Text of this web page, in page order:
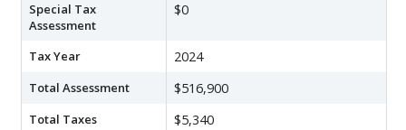
Special Tax
Assessment
$0
Tax Year 2024
Total Assessment $516,900
Total Taxes $5,340